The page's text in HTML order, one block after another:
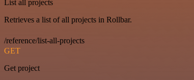
List all projects
Retrieves a list of all projects in Rollbar.
/reference/list-all-projects
GET
Get project